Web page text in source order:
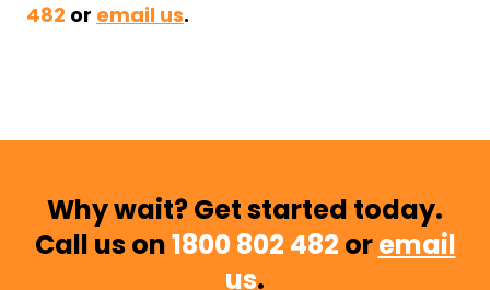
482 or email us.
Why wait? Get started today.
Call us on1800 802 482 oremail
us.